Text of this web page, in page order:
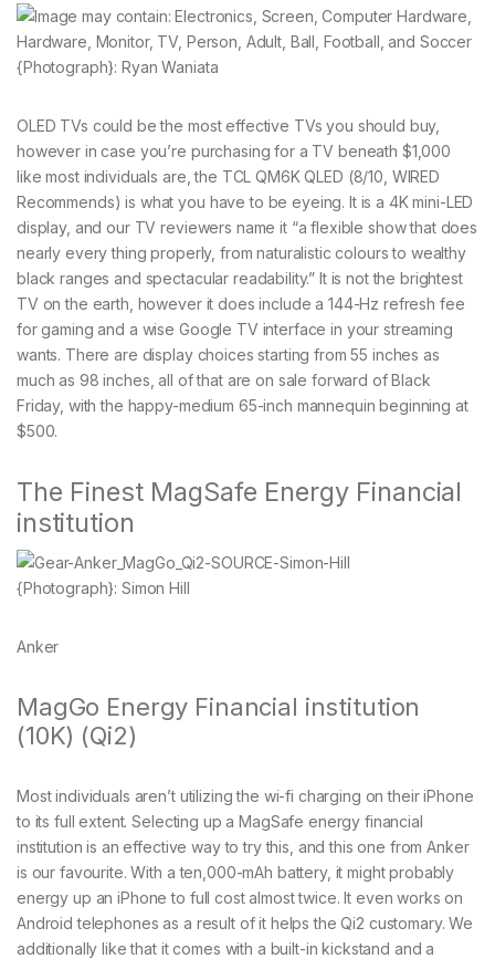
{Photograph}: Ryan Waniata
OLED TVs could be the most effective TVs you should buy,
however in case you’re purchasing for a TV beneath $1,000
like most individuals are, the TCL QM6K QLED (8/10, WIRED
Recommends) is what you have to be eyeing. It is a 4K mini-LED
display, and our TV reviewers name it “a flexible show that does
nearly every thing properly, from naturalistic colours to wealthy
black ranges and spectacular readability.” It is not the brightest
TV on the earth, however it does include a 144-Hz refresh fee
for gaming and a wise Google TV interface in your streaming
wants. There are display choices starting from 55 inches as
much as 98 inches, all of that are on sale forward of Black
Friday, with the happy-medium 65-inch mannequin beginning at
$500.
The Finest MagSafe Energy Financial
institution
{Photograph}: Simon Hill
Anker
MagGo Energy Financial institution
(10K) (Qi2)
Most individuals aren’t utilizing the wi-fi charging on their iPhone
to its full extent. Selecting up a MagSafe energy financial
institution is an effective way to try this, and this one from Anker
is our favourite. With a ten,000-mAh battery, it might probably
energy up an iPhone to full cost almost twice. It even works on
Android telephones as a result of it helps the Qi2 customary. We
additionally like that it comes with a built-in kickstand and a